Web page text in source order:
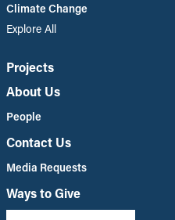
Climate Change
Explore All
Projects
About Us
People
Contact Us
Media Requests
Ways to Give